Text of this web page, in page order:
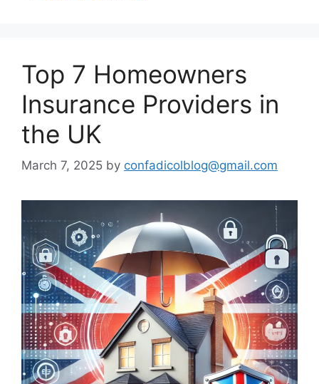
Top 7 Homeowners
Insurance Providers in
the UK
March 7, 2025 by confadicolblog@gmail.com